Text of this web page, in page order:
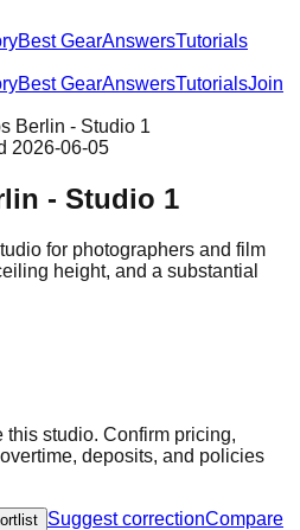
Best GearAnswersTutorials
Best GearAnswersTutorialsJoin
Berlin - Studio 1
2026-06-05
- Studio 1
for photographers and film
height, and a substantial
studio. Confirm pricing,
deposits, and policies
Suggest correctionCompare